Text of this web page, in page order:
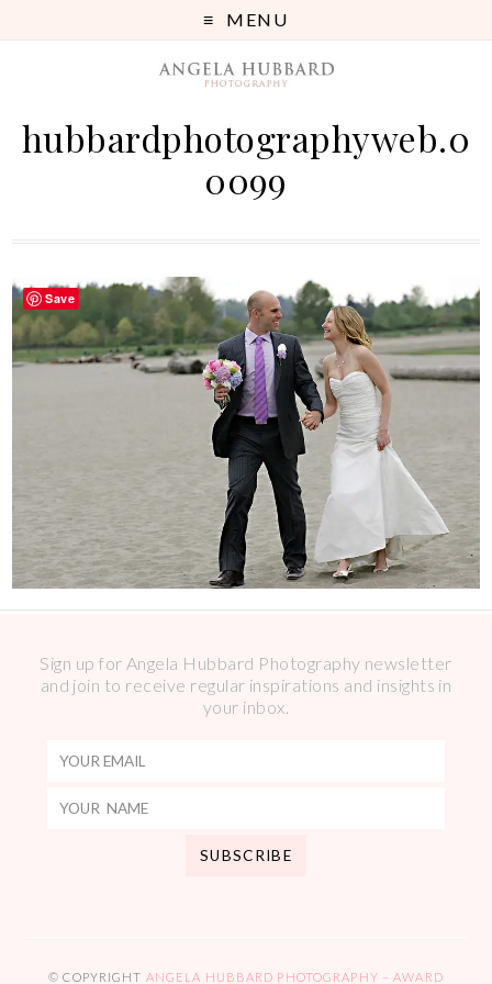
MENU
hubbardphotographyweb.0
0099
Sign up for Angela Hubbard Photography newsletter
and join to receive regular inspirations and insights in
your inbox.
© COPYRIGHT ANGELA HUBBARD PHOTOGRAPHY – AWARD
Save